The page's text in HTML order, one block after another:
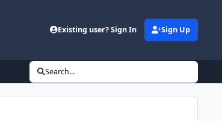
Existing user? Sign In Sign Up
Search...